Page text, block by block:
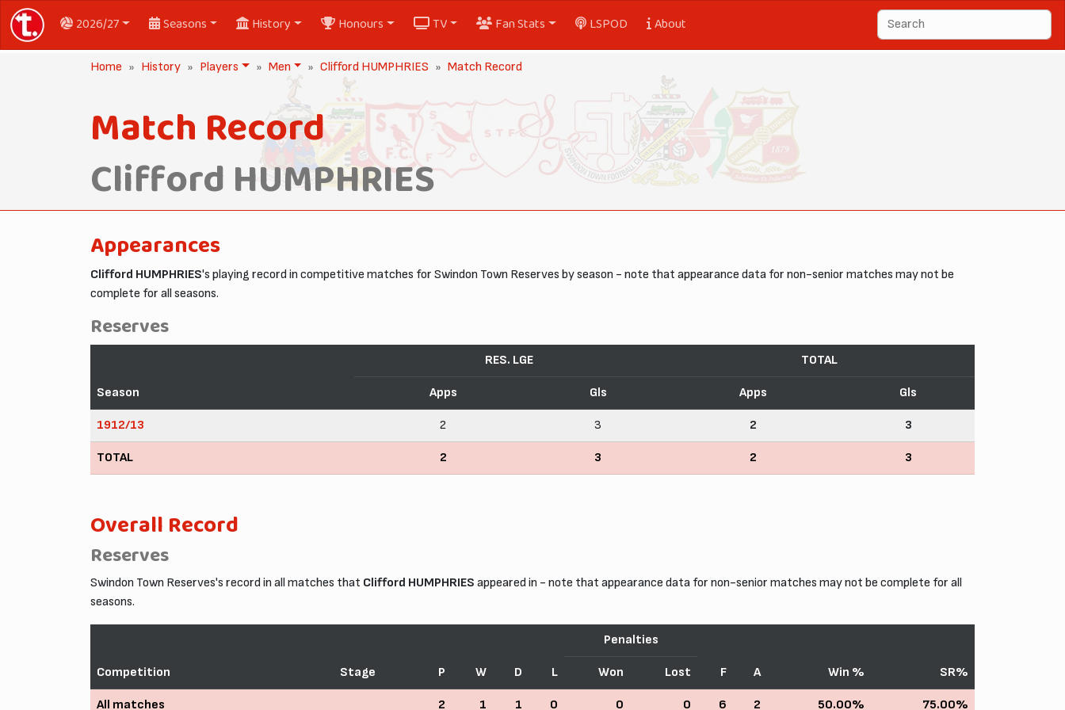
2026/27 Seasons History Honours TV Fan Stats LSPOD About
Home History Players Men Clifford HUMPHRIES Match Record
Match Record
Clifford HUMPHRIES
Appearances
Clifford HUMPHRIES's playing record in competitive matches for Swindon Town Reserves by season - note that appearance data for non-senior matches may not be
complete for all seasons.
Reserves
Season
RES. LGE TOTAL
Apps Gls Apps Gls
1912/13 2 3 2 3
TOTAL 2 3 2 3
Overall Record
Reserves
Swindon Town Reserves's record in all matches that Clifford HUMPHRIES appeared in - note that appearance data for non-senior matches may not be complete for all
seasons.
Competition Stage P W D L
Penalties
F A Win % SR%
Won Lost
All matches 2 1 1 0 0 0 6 2 50.00% 75.00%